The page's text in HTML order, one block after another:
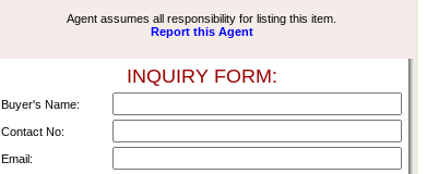
Agent assumes all responsibility for listing this item.
Report this Agent
INQUIRY FORM:
Buyer's Name:
Contact No:
Email: